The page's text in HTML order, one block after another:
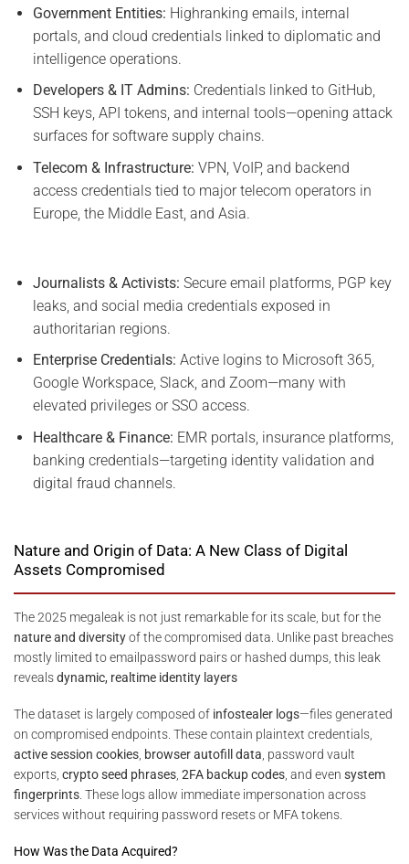
Government Entities: Highranking emails, internal
portals, and cloud credentials linked to diplomatic and
intelligence operations.
Developers & IT Admins: Credentials linked to GitHub,
SSH keys, API tokens, and internal tools—opening attack
surfaces for software supply chains.
Telecom & Infrastructure: VPN, VoIP, and backend
access credentials tied to major telecom operators in
Europe, the Middle East, and Asia.
Journalists & Activists: Secure email platforms, PGP key
leaks, and social media credentials exposed in
authoritarian regions.
Enterprise Credentials: Active logins to Microsoft 365,
Google Workspace, Slack, and Zoom—many with
elevated privileges or SSO access.
Healthcare & Finance: EMR portals, insurance platforms,
banking credentials—targeting identity validation and
digital fraud channels.
Nature and Origin of Data: A New Class of Digital
Assets Compromised
The 2025 megaleak is not just remarkable for its scale, but for the
nature and diversityof the compromised data. Unlike past breaches
mostly limited to emailpassword pairs or hashed dumps, this leak
revealsdynamic, realtime identity layers
The dataset is largely composed of infostealer logs—files generated
on compromised endpoints. These contain plaintext credentials,
active session cookies browser autofill data , password vault
exports, crypto seed phrases 2FA backup codes , and even system
fingerprints . These logs allow immediate impersonation across
services without requiring password resets or MFA tokens.
How Was the Data Acquired?